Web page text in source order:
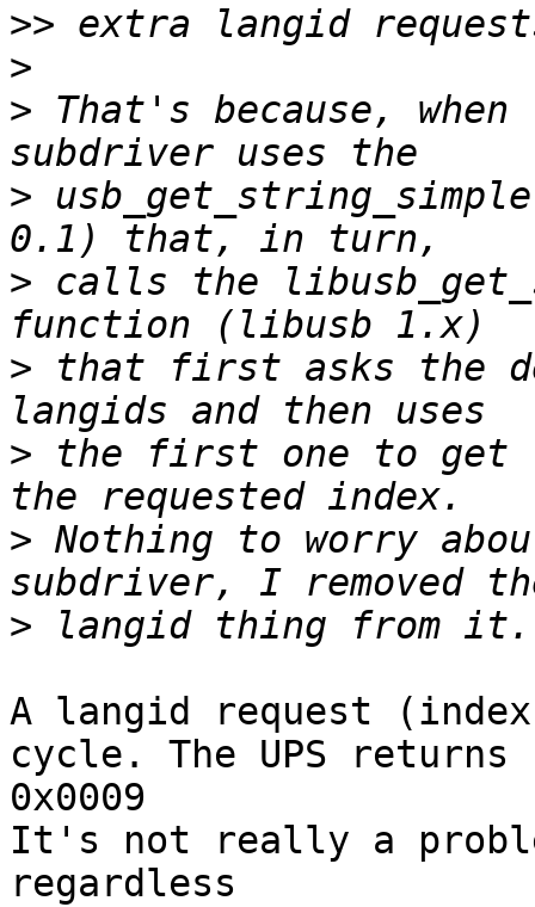
>>
>
> That's because,
>
> calls the
> that first asks the
> the first one to get
> Nothing to worry
>
A langid request
cycle. The UPS returns
0x0009
It's not really a
regardless